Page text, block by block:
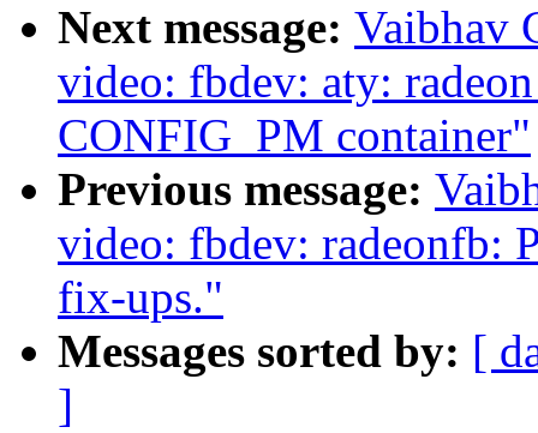
Next message: Vaibhav
video: fbdev: aty:
CONFIG_PM container"
Previous message:
video: fbdev: radeonfb:
fix-ups."
Messages sorted by: [
]